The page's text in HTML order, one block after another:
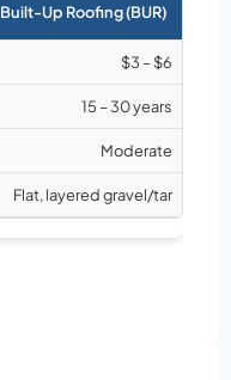
Built-Up Roofing (BUR)
$3 – $6
15 – 30 years
Moderate
Flat, layered gravel/tar